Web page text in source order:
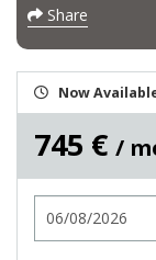
Share
Now
745 € /